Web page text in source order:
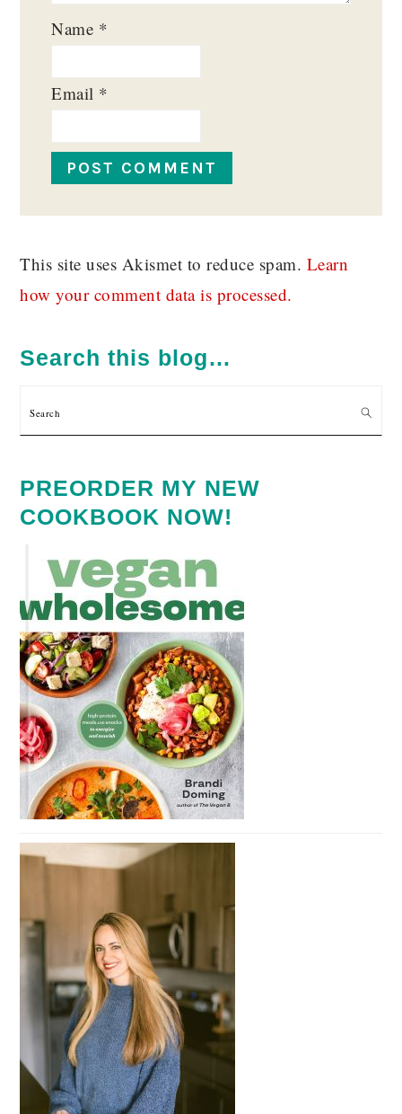
Name *
Email *
This site uses Akismet to reduce spam. Learn
how your comment data is processed.
SIDEBAR
Search this blog…
Search
PREORDER MY NEW
COOKBOOK NOW!